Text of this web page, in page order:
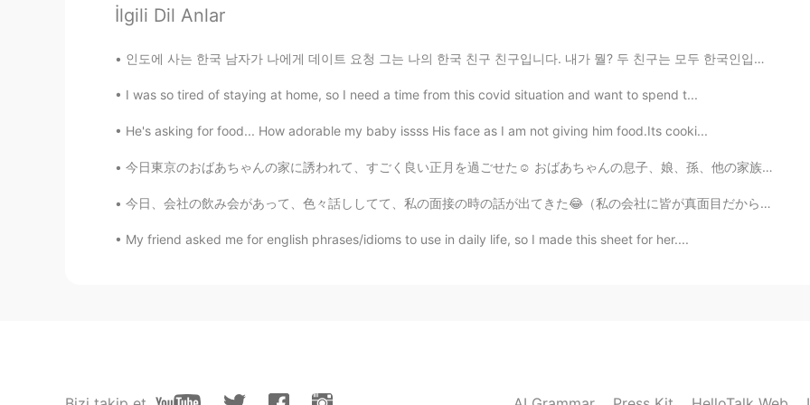
🤫 Zodiac ゾディアック
We talked so much and at the end. She left me like... I was nothing to her. 😓😔
Nami
JP EN
心配しないで 考えすぎないで あなたは悪くないよ
Ako 2020.05.17 11:57
İlgili Dil Anlar
인도에 사는 한국 남자가 나에게 데이트 요청 그는 나의 한국 친구 친구입니다. 내가 뭘? 두 친구는 모두 한국인입니다. 😭😱🙈😂😁😈🤨🤭🤫🤔🥺😑😐🤦‍♀️🤷‍♀️
I was so tired of staying at home, so I need a time from this covid situation and want to spend t...
He's asking for food... How adorable my baby issss His face as I am not giving him food.Its cooki...
今日東京のおばあちゃんの家に誘われて、すごく良い正月を過ごせた☺ おばあちゃんの息子、娘、孫、他の家族と私を含めて9人で笑いながらたくさん話しをして、たくさん食べて最高の日だったよ🥰🥰 後は、...
今日、会社の飲み会があって、色々話ししてて、私の面接の時の話が出てきた😂（私の会社に皆が真面目だから、なんで私を選んでくれたってずっと考えてた😝) 社長に「面接の時に、アユシが面白いと思って、...
My friend asked me for english phrases/idioms to use in daily life, so I made this sheet for her....